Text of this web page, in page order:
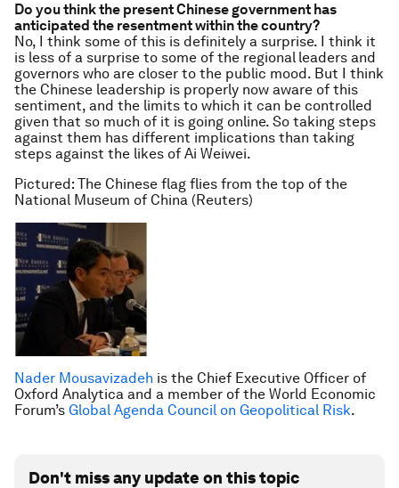
Do you think the present Chinese government has
anticipated the resentment within the country?
No, I think some of this is definitely a surprise. I think it
is less of a surprise to some of the regional leaders and
governors who are closer to the public mood. But I think
the Chinese leadership is properly now aware of this
sentiment, and the limits to which it can be controlled
given that so much of it is going online. So taking steps
against them has different implications than taking
steps against the likes of Ai Weiwei.
Pictured: The Chinese flag flies from the top of the
National Museum of China (Reuters)
Nader Mousavizadeh is the Chief Executive Officer of
Oxford Analytica and a member of the World Economic
Forum’s Global Agenda Council on Geopolitical Risk.
Don't miss any update on this topic